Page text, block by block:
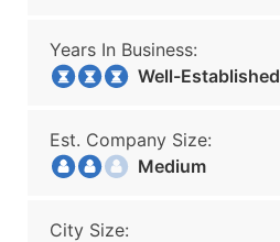
Years In Business:
Well-Established
Est. Company Size:
Medium
City Size: